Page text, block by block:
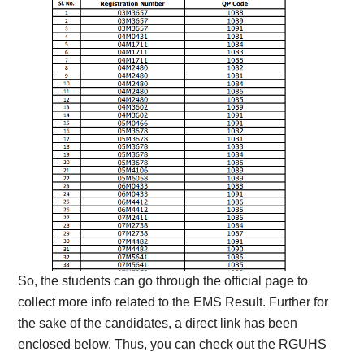
So, the students can go through the official page to
collect more info related to the EMS Result. Further for
the sake of the candidates, a direct link has been
enclosed below. Thus, you can check out the RGUHS